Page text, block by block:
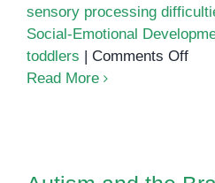
sensory processing
Social-Emotional
toddlers
Comments Offon
Read More
Know